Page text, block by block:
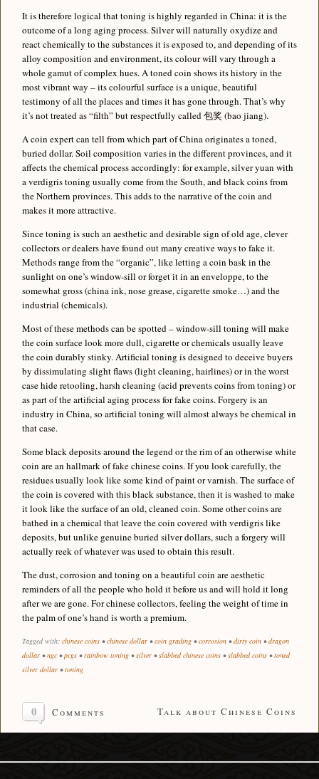
It is therefore logical that toning is highly regarded in China: it is the
outcome of a long aging process. Silver will naturally oxydize and
react chemically to the substances it is exposed to, and depending of its
alloy composition and environment, its colour will vary through a
whole gamut of complex hues. A toned coin shows its history in the
most vibrant way – its colourful surface is a unique, beautiful
testimony of all the places and times it has gone through. That’s why
it’s not treated as “filth” but respectfully called 包奖 (bao jiang).
A coin expert can tell from which part of China originates a toned,
buried dollar. Soil composition varies in the different provinces, and it
affects the chemical process accordingly: for example, silver yuan with
a verdigris toning usually come from the South, and black coins from
the Northern provinces. This adds to the narrative of the coin and
makes it more attractive.
Since toning is such an aesthetic and desirable sign of old age, clever
collectors or dealers have found out many creative ways to fake it.
Methods range from the “organic”, like letting a coin bask in the
sunlight on one’s window-sill or forget it in an enveloppe, to the
somewhat gross (china ink, nose grease, cigarette smoke…) and the
industrial (chemicals).
Most of these methods can be spotted – window-sill toning will make
the coin surface look more dull, cigarette or chemicals usually leave
the coin durably stinky. Artificial toning is designed to deceive buyers
by dissimulating slight flaws (light cleaning, hairlines) or in the worst
case hide retooling, harsh cleaning (acid prevents coins from toning) or
as part of the artificial aging process for fake coins. Forgery is an
industry in China, so artificial toning will almost always be chemical in
that case.
Some black deposits around the legend or the rim of an otherwise white
coin are an hallmark of fake chinese coins. If you look carefully, the
residues usually look like some kind of paint or varnish. The surface of
the coin is covered with this black substance, then it is washed to make
it look like the surface of an old, cleaned coin. Some other coins are
bathed in a chemical that leave the coin covered with verdigris like
deposits, but unlike genuine buried silver dollars, such a forgery will
actually reek of whatever was used to obtain this result.
The dust, corrosion and toning on a beautiful coin are aesthetic
reminders of all the people who hold it before us and will hold it long
after we are gone. For chinese collectors, feeling the weight of time in
the palm of one’s hand is worth a premium.
Tagged with: chinese coins •chinese dollar •coin grading •corrosion •dirty coin •dragon
dollar •ngc •pcgs •rainbow toning •silver •slabbed chinese coins •slabbed coins •toned
silver dollar •toning
0 Comments Talk about Chinese Coins